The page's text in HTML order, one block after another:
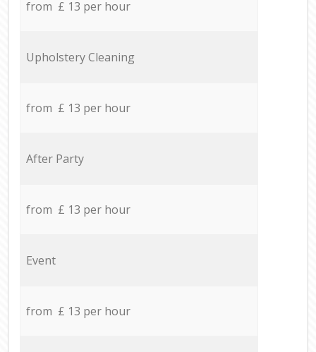
from £ 13 per hour
Upholstery Cleaning
from £ 13 per hour
After Party
from £ 13 per hour
Event
from £ 13 per hour